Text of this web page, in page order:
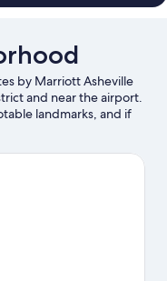
by Marriott Asheville
and near the airport.
landmarks, and if
Nevada Brewing
Field.